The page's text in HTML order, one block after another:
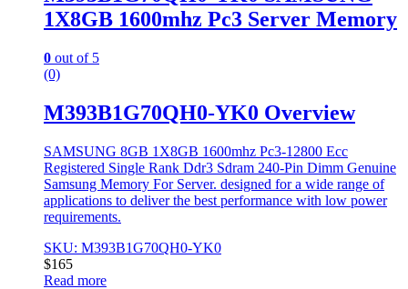
1X8GB 1600mhz Pc3 Server Memory
0 out of 5
(0)
M393B1G70QH0-YK0 Overview
SAMSUNG 8GB 1X8GB 1600mhz Pc3-12800 Ecc
Registered Single Rank Ddr3 Sdram 240-Pin Dimm Genuine
Samsung Memory For Server. designed for a wide range of
applications to deliver the best performance with low power
requirements.
SKU: M393B1G70QH0-YK0
$165
Read more